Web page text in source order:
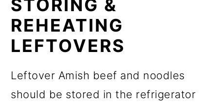
STORING &
REHEATING
LEFTOVERS
Leftover Amish beef and noodles
should be stored in the refrigerator